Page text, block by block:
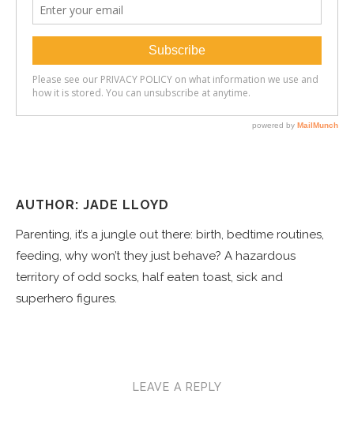
AUTHOR: JADE LLOYD
Parenting, it’s a jungle out there: birth, bedtime routines,
feeding, why won’t they just behave? A hazardous
territory of odd socks, half eaten toast, sick and
superhero figures.
LEAVE A REPLY